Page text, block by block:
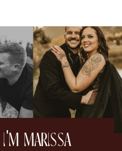
i'm marissa